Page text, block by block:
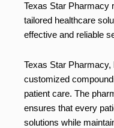
Texas Star Pharmacy
tailored healthcare
effective and reliable
Texas Star
customized
patient care. The
ensures that every
solutions while